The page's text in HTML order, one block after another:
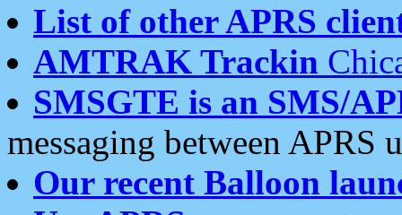
List of other APRS
AMTRAK Trackin
SMSGTE is an SMS/
messaging between APRS
Our recent Balloon